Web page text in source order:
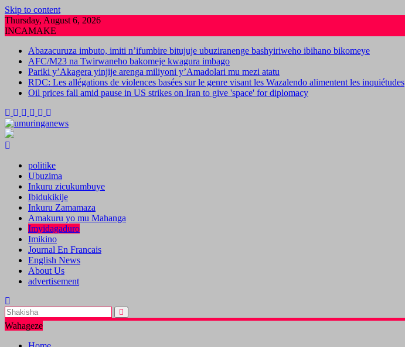
Skip to content
Thursday, August 6, 2026
INCAMAKE
Abazacuruza imbuto, imiti n’ifumbire bitujuje ubuziranenge bashyiriweho ibihano bikomeye
AFC/M23 na Twirwaneho bakomeje kwagura imbago
Pariki y’Akagera yinjije arenga miliyoni y’Amadolari mu mezi atatu
RDC: Les allégations de violences basées sur le genre visant les Wazalendo alimentent les inquiétudes
Oil prices fall amid pause in US strikes on Iran to give 'space' for diplomacy
politike
Ubuzima
Inkuru zicukumbuye
Ibidukikije
Inkuru Zamamaza
Amakuru yo mu Mahanga
Imyidagaduro
Imikino
Journal En Francais
English News
About Us
advertisement
Wahageze